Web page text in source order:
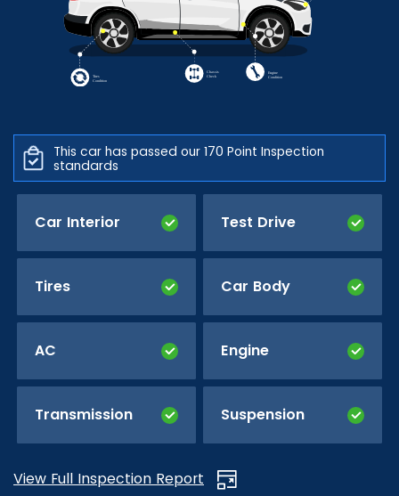
This car has passed our 170 Point Inspection
standards
Car Interior Test Drive
Tires Car Body
AC Engine
Transmission Suspension
View Full Inspection Report